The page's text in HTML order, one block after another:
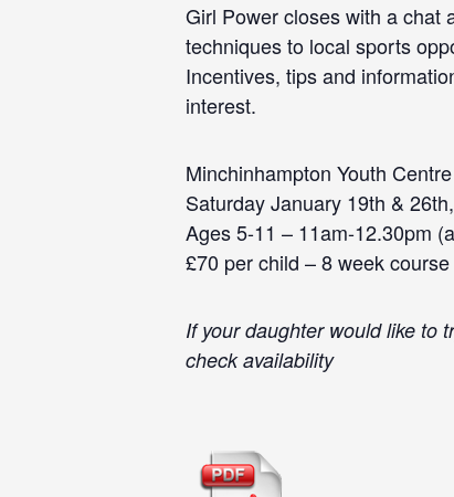
Girl Power closes with a chat
techniques to local sports
Incentives, tips and
interest.
Minchinhampton Youth Centre
Saturday January 19th &
Ages 5-11 – 11am-12.30pm
£70 per child – 8 week
If your daughter would like to
check availability